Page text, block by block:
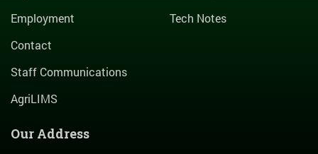
Employment
Contact
Staff Communications
AgriLIMS
Tech Notes
Our Address